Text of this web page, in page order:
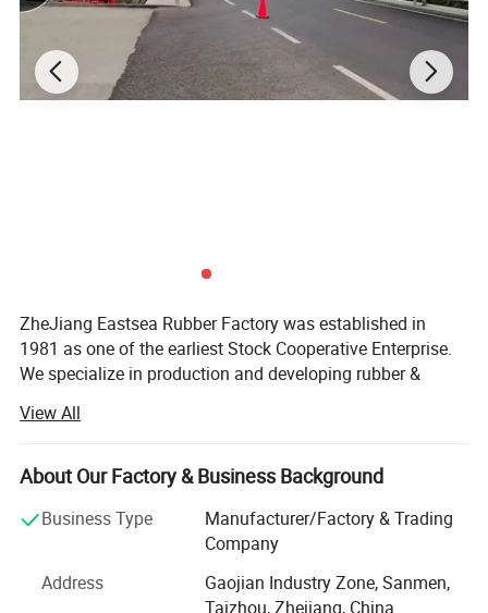
ZheJiang Eastsea Rubber Factory was established in
1981 as one of the earliest Stock Cooperative Enterprise.
We specialize in production and developing rubber &
We are committed to providing the selection of speed
hump, traffic cone, cable protector, kerb ramp, flexible post,
guide post, road studs, traffic safety barricade, wheel
stopper, wall protector and corner guard. Moreover, we
offer OEM and ODM service as our R&D team have more
technical support.
View All
About Our Factory & Business Background
Business Type
Manufacturer/Factory & Trading
Company
Address
Gaojian Industry Zone, Sanmen,
Taizhou, Zhejiang, China